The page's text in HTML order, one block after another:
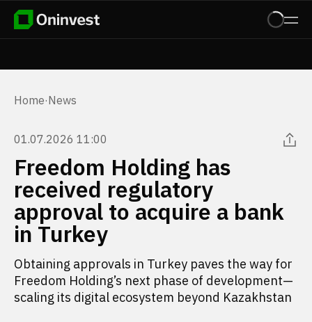
Home·News
01.07.2026 11:00
Freedom Holding has
received regulatory
approval to acquire a bank
in Turkey
Obtaining approvals in Turkey paves the way for
Freedom Holding’s next phase of development—
scaling its digital ecosystem beyond Kazakhstan